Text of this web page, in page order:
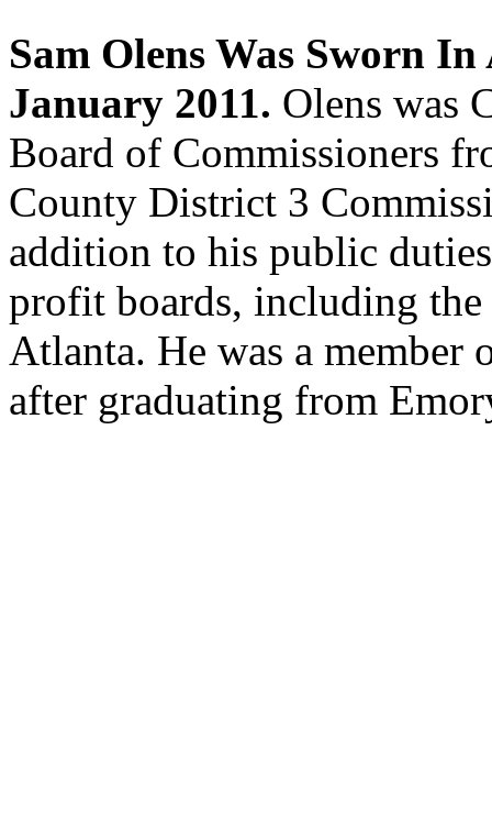
Sam Olens Was Sworn
January 2011. Olens was
Board of Commissioners
County District 3
addition to his public
profit boards, including
Atlanta. He was a member
after graduating from